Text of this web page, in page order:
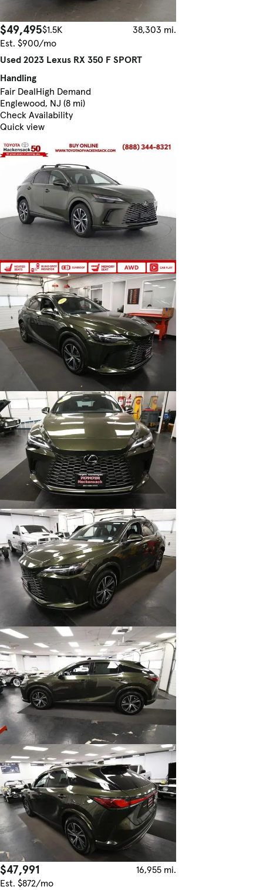
$49,495$1.5K
38,303 mi.
Est. $900/mo
Used 2023 Lexus RX 350 F SPORT
Handling
Fair DealHigh Demand
Englewood, NJ (8 mi)
Check Availability
Quick view
$47,991
16,955 mi.
Est. $872/mo